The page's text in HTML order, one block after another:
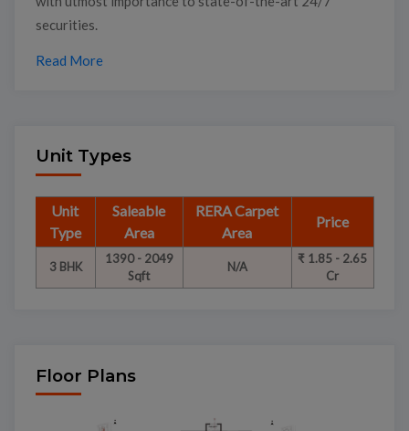
securities.
Read More
Unit Types
Unit
Type
Saleable
Area
RERA Carpet
Area
Price
3 BHK
1390 - 2049
Sqft
N/A
₹ 1.85 - 2.65
Cr
Floor Plans